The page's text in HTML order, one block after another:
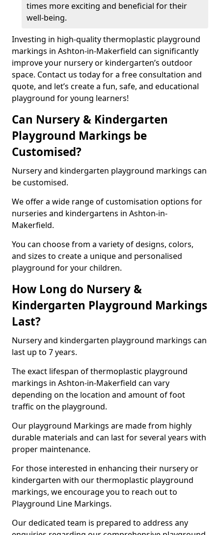
times more exciting and beneficial for their
well-being.
Investing in high-quality thermoplastic playground
markings in Ashton-in-Makerfield can significantly
improve your nursery or kindergarten’s outdoor
space. Contact us today for a free consultation and
quote, and let’s create a fun, safe, and educational
playground for young learners!
Can Nursery & Kindergarten
Playground Markings be
Customised?
Nursery and kindergarten playground markings can
be customised.
We offer a wide range of customisation options for
nurseries and kindergartens in Ashton-in-
Makerfield.
You can choose from a variety of designs, colors,
and sizes to create a unique and personalised
playground for your children.
How Long do Nursery &
Kindergarten Playground Markings
Last?
Nursery and kindergarten playground markings can
last up to 7 years.
The exact lifespan of thermoplastic playground
markings in Ashton-in-Makerfield can vary
depending on the location and amount of foot
traffic on the playground.
Our playground Markings are made from highly
durable materials and can last for several years with
proper maintenance.
For those interested in enhancing their nursery or
kindergarten with our thermoplastic playground
markings, we encourage you to reach out to
Playground Line Markings.
Our dedicated team is prepared to address any